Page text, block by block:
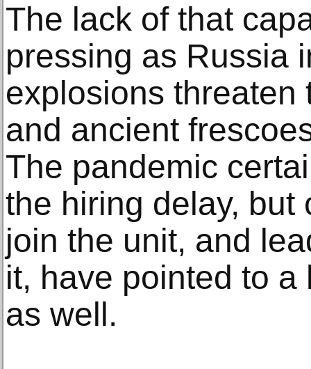
The lack of that
pressing as Russia
explosions threaten
and ancient
The pandemic
the hiring delay, but
join the unit, and
it, have pointed to
as well.